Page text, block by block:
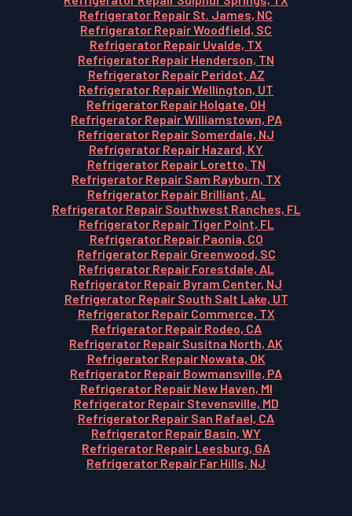
Refrigerator Repair St. James, NC
Refrigerator Repair Woodfield, SC
Refrigerator Repair Uvalde, TX
Refrigerator Repair Henderson, TN
Refrigerator Repair Peridot, AZ
Refrigerator Repair Wellington, UT
Refrigerator Repair Holgate, OH
Refrigerator Repair Williamstown, PA
Refrigerator Repair Somerdale, NJ
Refrigerator Repair Hazard, KY
Refrigerator Repair Loretto, TN
Refrigerator Repair Sam Rayburn, TX
Refrigerator Repair Brilliant, AL
Refrigerator Repair Southwest Ranches, FL
Refrigerator Repair Tiger Point, FL
Refrigerator Repair Paonia, CO
Refrigerator Repair Greenwood, SC
Refrigerator Repair Forestdale, AL
Refrigerator Repair Byram Center, NJ
Refrigerator Repair South Salt Lake, UT
Refrigerator Repair Commerce, TX
Refrigerator Repair Rodeo, CA
Refrigerator Repair Susitna North, AK
Refrigerator Repair Nowata, OK
Refrigerator Repair Bowmansville, PA
Refrigerator Repair New Haven, MI
Refrigerator Repair Stevensville, MD
Refrigerator Repair San Rafael, CA
Refrigerator Repair Basin, WY
Refrigerator Repair Leesburg, GA
Refrigerator Repair Far Hills, NJ